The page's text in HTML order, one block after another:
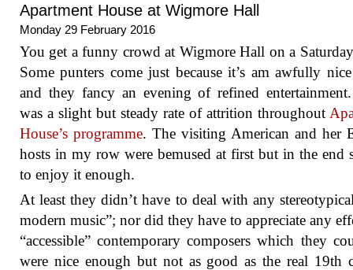
Apartment House at Wigmore Hall
Monday 29 February 2016
You get a funny crowd at Wigmore Hall on a
Some punters come just because it’s am awfully
and they fancy an evening of refined
was a slight but steady rate of attrition throughout
House’s programme. The visiting American and her
hosts in my row were bemused at first but in the end
to enjoy it enough.
At least they didn’t have to deal with any
modern music”; nor did they have to appreciate any
“accessible” contemporary composers which they
were nice enough but not as good as the real 19th